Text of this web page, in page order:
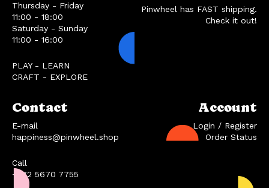
Thursday - Friday
11:00 - 18:00
Saturday - Sunday
11:00 - 16:00
PLAY - LEARN
CRAFT - EXPLORE
Contact
E-mail
happiness@pinwheel.shop
Call
+372 5670 7755
Account
Login / Register
Order Status
Pinwheel has FAST shipping.
Check it out!